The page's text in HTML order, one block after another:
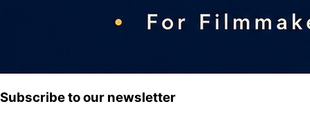
Subscribe to our newsletter